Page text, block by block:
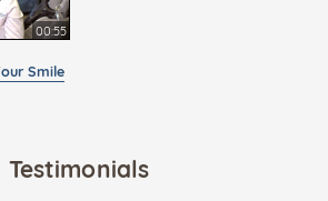
00:55
Smile
Testimonials